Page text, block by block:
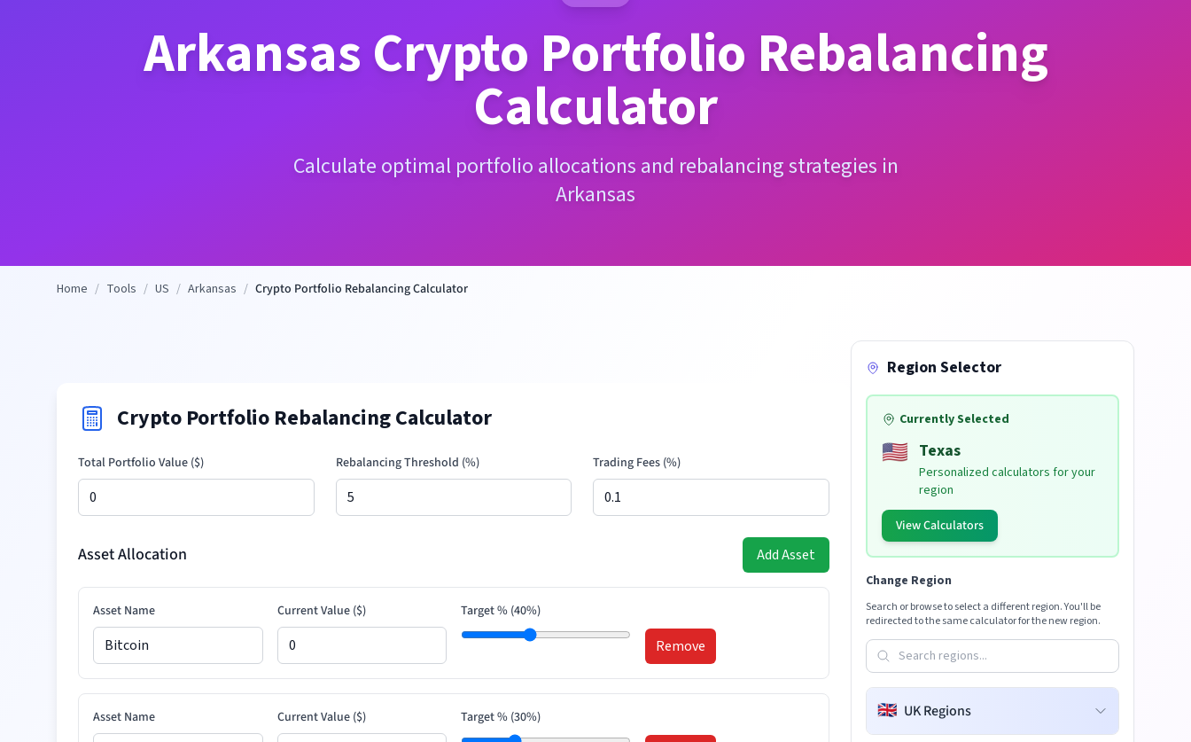
Arkansas Crypto Portfolio Rebalancing
Calculator
Calculate optimal portfolio allocations and rebalancing strategies in
Arkansas
Home / Tools / US / Arkansas / Crypto Portfolio Rebalancing Calculator
Crypto Portfolio Rebalancing Calculator
Total Portfolio Value ($) Rebalancing Threshold (%) Trading Fees (%)
Asset Allocation Add Asset
Asset Name Current Value ($) Target % (40%)
Remove
Asset Name Current Value ($) Target % (30%)
Region Selector
Currently Selected
🇺🇸 Texas
Personalized calculators for your
region
View Calculators
Change Region
Search or browse to select a different region. You'll be
redirected to the same calculator for the new region.
🇬🇧 UK Regions